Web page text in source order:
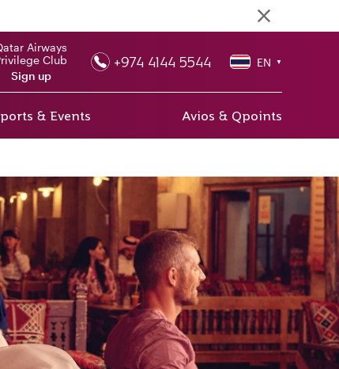
Airways
Club
Sign up
+974 4144 5544 EN ▼
& Events Avios & Qpoints